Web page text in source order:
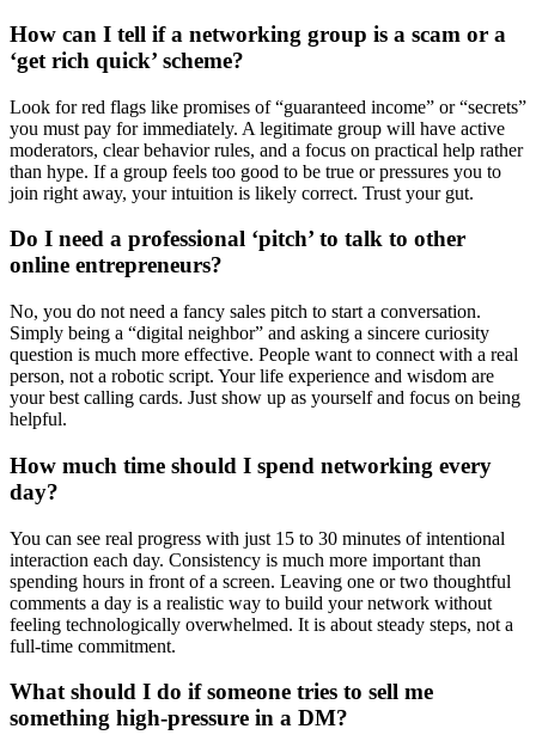
How can I tell if a networking group is a scam or a
‘get rich quick’ scheme?
Look for red flags like promises of “guaranteed income” or “secrets”
you must pay for immediately. A legitimate group will have active
moderators, clear behavior rules, and a focus on practical help rather
than hype. If a group feels too good to be true or pressures you to
join right away, your intuition is likely correct. Trust your gut.
Do I need a professional ‘pitch’ to talk to other
online entrepreneurs?
No, you do not need a fancy sales pitch to start a conversation.
Simply being a “digital neighbor” and asking a sincere curiosity
question is much more effective. People want to connect with a real
person, not a robotic script. Your life experience and wisdom are
your best calling cards. Just show up as yourself and focus on being
helpful.
How much time should I spend networking every
day?
You can see real progress with just 15 to 30 minutes of intentional
interaction each day. Consistency is much more important than
spending hours in front of a screen. Leaving one or two thoughtful
comments a day is a realistic way to build your network without
feeling technologically overwhelmed. It is about steady steps, not a
full-time commitment.
What should I do if someone tries to sell me
something high-pressure in a DM?